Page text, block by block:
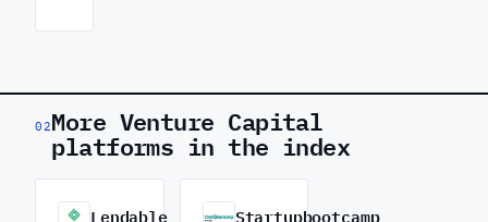
02More Venture Capital
platforms in the index